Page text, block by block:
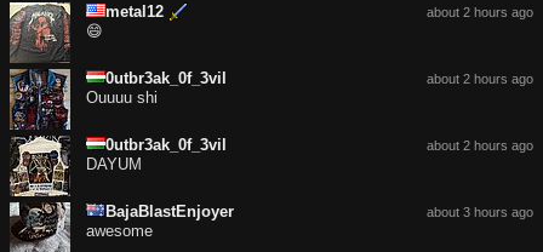
about 2 hours ago
metal12
😄
about 2 hours ago
0utbr3ak_0f_3vil
Ouuuu shi
about 2 hours ago
0utbr3ak_0f_3vil
DAYUM
about 3 hours ago
BajaBlastEnjoyer
awesome